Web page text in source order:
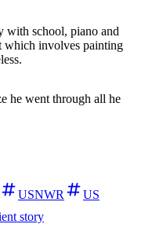
with school, piano and
which involves painting
he went through all he
USNWR
US
story